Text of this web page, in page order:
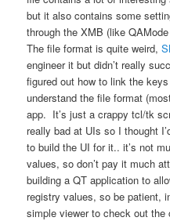
but it also contains some
through the XMB (like
The file format is quite weird,
engineer it but didn’t really
figured out how to link the
understand the file format
app. It’s just a crappy tcl/tk
really bad at UIs so I thought
to build the UI for it.. it’s not
values, so don’t pay it much
building a QT application to
registry values, so be patient,
simple viewer to check out the